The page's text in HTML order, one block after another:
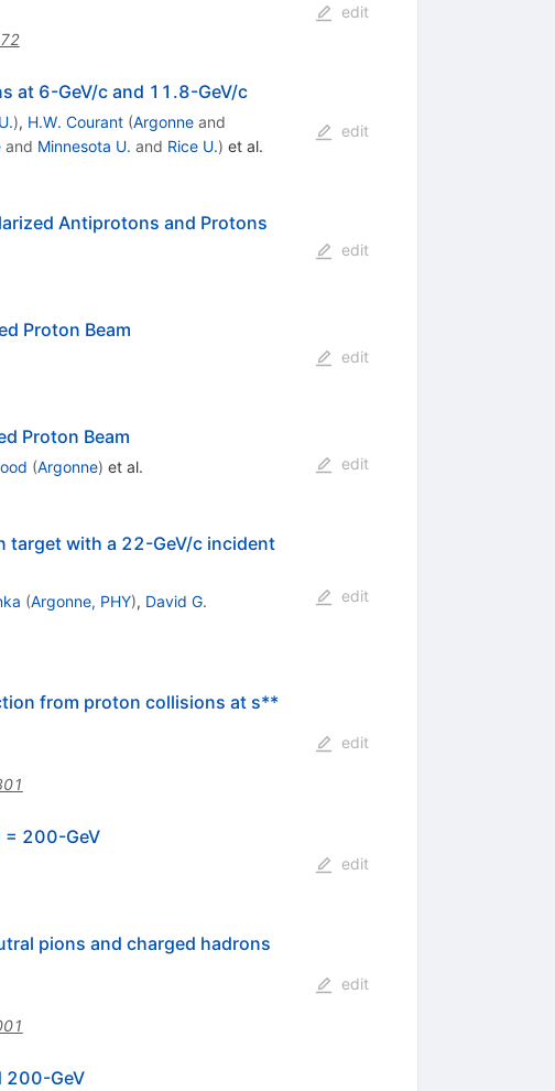
edit
at 6-GeV/c and 11.8-GeV/c
), H.W. Courant (Argonneand
and Minnesota U. and Rice U.) et al.
edit
Antiprotons and Protons
edit
Proton Beam
edit
Proton Beam
(Argonne) et al.
edit
target with a 22-GeV/c incident
(Argonne, PHY), David G.
edit
from proton collisions at s**
edit
= 200-GeV
edit
pions and charged hadrons
edit
200-GeV